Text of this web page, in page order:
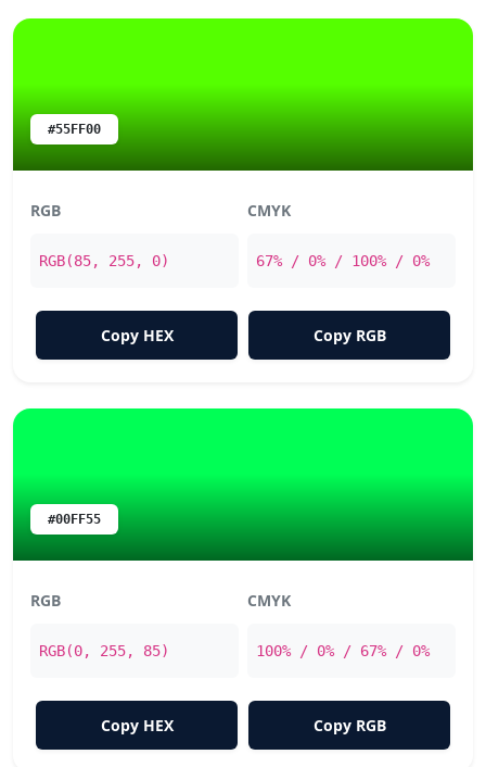
#55FF00
RGB
RGB(85, 255, 0)
CMYK
67% / 0% / 100% / 0%
Copy HEX Copy RGB
#00FF55
RGB
RGB(0, 255, 85)
CMYK
100% / 0% / 67% / 0%
Copy HEX Copy RGB